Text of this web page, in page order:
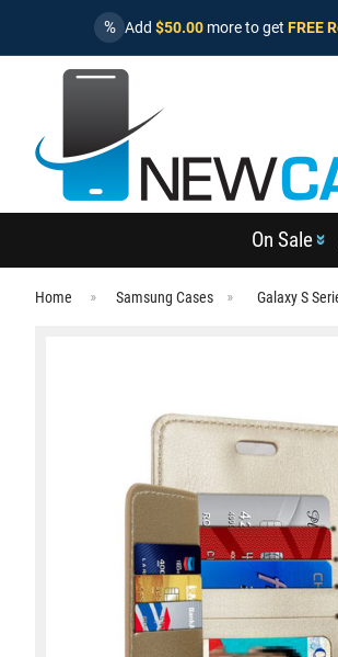
% Add $50.00 more to get FREE
On Sale
Home Samsung Cases Galaxy S